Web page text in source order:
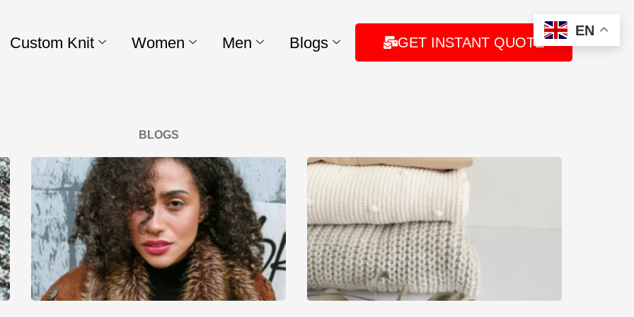
Custom Knit Women Men Blogs GET INSTANT QUOTE
BLOGS
PagePagePage Page
EN